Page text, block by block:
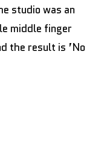
studio was an
middle finger
the result is ’No